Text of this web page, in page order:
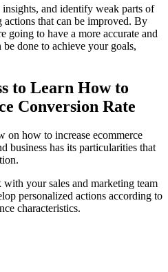
and identify weak parts of
actions that can be improved. By
going to have a more accurate and
done to achieve your goals,
to Learn How to
Conversion Rate
on how to increase ecommerce
business has its particularities that
with your sales and marketing team
personalized actions according to
characteristics.